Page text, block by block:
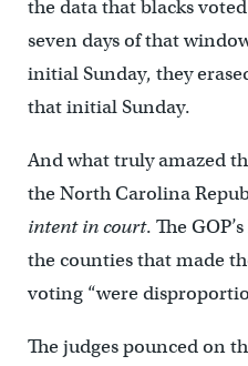
the data that blacks
seven days of that
initial Sunday, they
that initial Sunday.
And what truly amazed
the North Carolina
intent in court. The
the counties that made
voting “were
The judges pounced on